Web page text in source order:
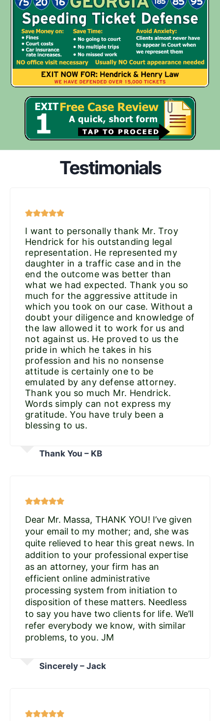
Testimonials
I want to personally thank Mr. Troy
Hendrick for his outstanding legal
representation. He represented my
daughter in a traffic case and in the
end the outcome was better than
what we had expected. Thank you so
much for the aggressive attitude in
which you took on our case. Without a
doubt your diligence and knowledge of
the law allowed it to work for us and
not against us. He proved to us the
pride in which he takes in his
profession and his no nonsense
attitude is certainly one to be
emulated by any defense attorney.
Thank you so much Mr. Hendrick.
Words simply can not express my
gratitude. You have truly been a
blessing to us.
Thank You – KB
Dear Mr. Massa, THANK YOU! I’ve given
your email to my mother; and, she was
quite relieved to hear this great news. In
addition to your professional expertise
as an attorney, your firm has an
efficient online administrative
processing system from initiation to
disposition of these matters. Needless
to say you have two clients for life. We’ll
refer everybody we know, with similar
problems, to you. JM
Sincerely – Jack